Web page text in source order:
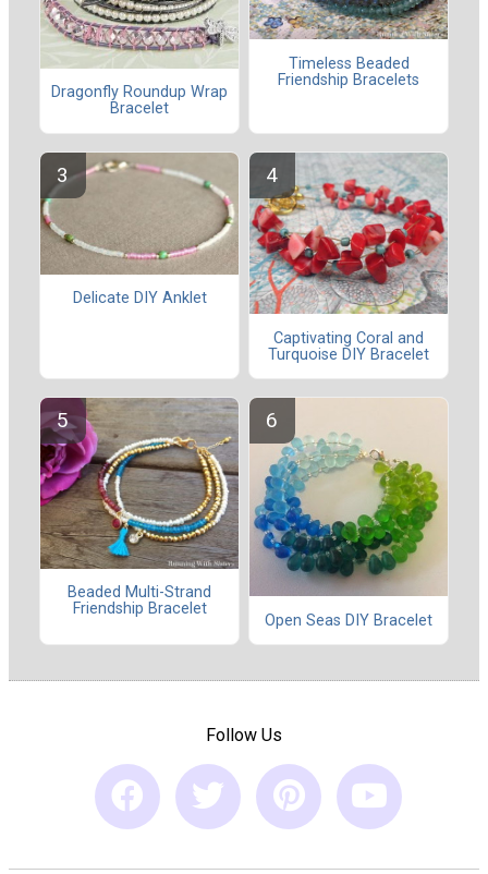
Dragonfly Roundup Wrap
Bracelet
Timeless Beaded
Friendship Bracelets
Delicate DIY Anklet
Captivating Coral and
Turquoise DIY Bracelet
Beaded Multi-Strand
Friendship Bracelet
Open Seas DIY Bracelet
Follow Us